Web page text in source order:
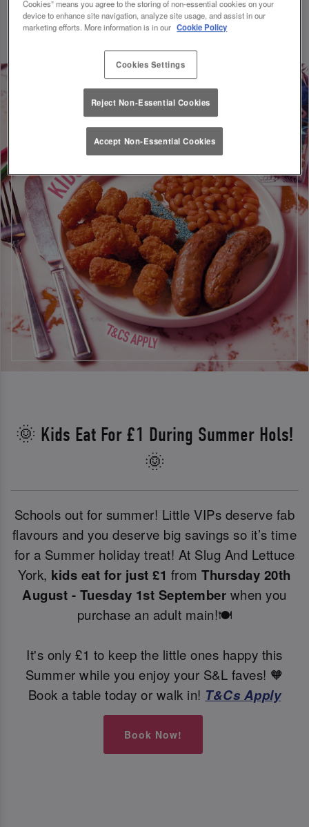
Discount will be applied on your visit. Valid until 01/09/26.
🌞 Kids Eat For £1 During Summer Hols!
🌞
Schools out for summer! Little VIPs deserve fab
flavours and you deserve big savings so it’s time
for a Summer holiday treat! At Slug And Lettuce
York, kids eat for just £1 from Thursday 20th
August - Tuesday 1st September when you
purchase an adult main!🍽️
It's only £1 to keep the little ones happy this
Summer while you enjoy your S&L faves! 🧡
Book a table today or walk in! T&Cs Apply
Book Now!
Cookies” means you agree to the storing of non-essential cookies on your
device to enhance site navigation, analyze site usage, and assist in our
marketing efforts. More information is in our Cookie Policy
Cookies Settings
Reject Non-Essential Cookies
Accept Non-Essential Cookies